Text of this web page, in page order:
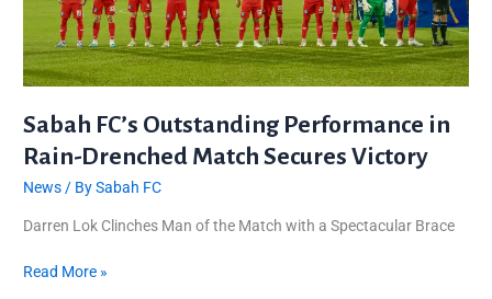
Sabah FC’s Outstanding Performance in
Rain-Drenched Match Secures Victory
News/ BySabah FC
Darren Lok Clinches Man of the Match with a Spectacular Brace
Victory
Read More »